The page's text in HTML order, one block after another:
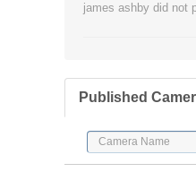
james ashby did not
Published